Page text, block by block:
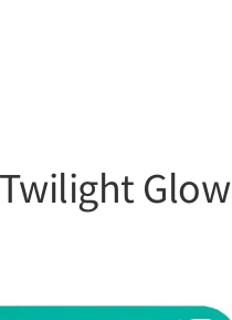
Glow